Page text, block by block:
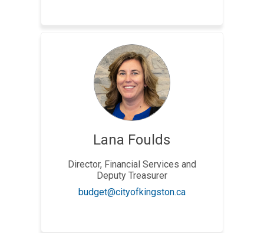
Lana Foulds
Director, Financial Services and
Deputy Treasurer
budget@cityofkingston.ca(External link)